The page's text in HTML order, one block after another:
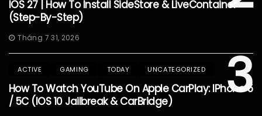
IOS 27 | How To Install SideStore & LiveContainer
(Step-By-Step)
Tháng 7 31, 2026
3
ACTIVE GAMING TODAY UNCATEGORIZED
How To Watch YouTube On Apple CarPlay: IPhone 5
/ 5C (iOS 10 Jailbreak & CarBridge)